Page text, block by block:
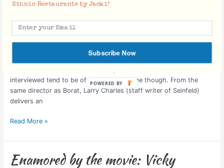
The Movie: Religulous
Dharma Bum/ February 18, 2009
interviewed tend to be of the more extreme though. From the
same director as Borat, Larry Charles (staff writer of Seinfeld)
delivers an
The
Religulous
Read More »
Enamored by the movie: Vicky
Enamored
by
Ethnic Restaurants by Jacki!
Subscribe Now